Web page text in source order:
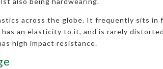
across the globe. It frequently sits in
has an elasticity to it, and is rarely distorted
high impact resistance.